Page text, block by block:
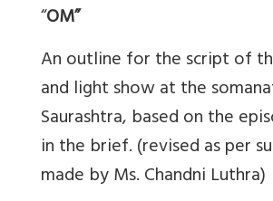
“OM”
An outline for the script of
and light show at the
Saurashtra, based on the
in the brief. (revised as per
made by Ms. Chandni Luthra)